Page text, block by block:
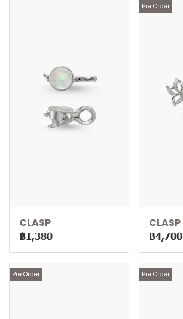
CLASP
฿1,380
Pre Order
CLASP
฿4,700
Pre Order Pre Order